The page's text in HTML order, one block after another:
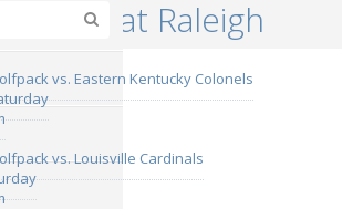
Events at Raleigh
vs. Eastern Kentucky Colonels
vs. Louisville Cardinals